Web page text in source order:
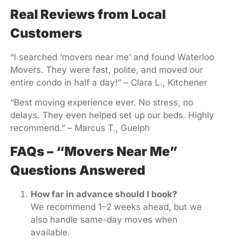
Real Reviews from Local
Customers
“I searched ‘movers near me’ and found Waterloo
Movers. They were fast, polite, and moved our
entire condo in half a day!” – Clara L., Kitchener
“Best moving experience ever. No stress, no
delays. They even helped set up our beds. Highly
recommend.” – Marcus T., Guelph
FAQs – “Movers Near Me”
Questions Answered
How far in advance should I book?
We recommend 1–2 weeks ahead, but we
also handle same-day moves when
available.